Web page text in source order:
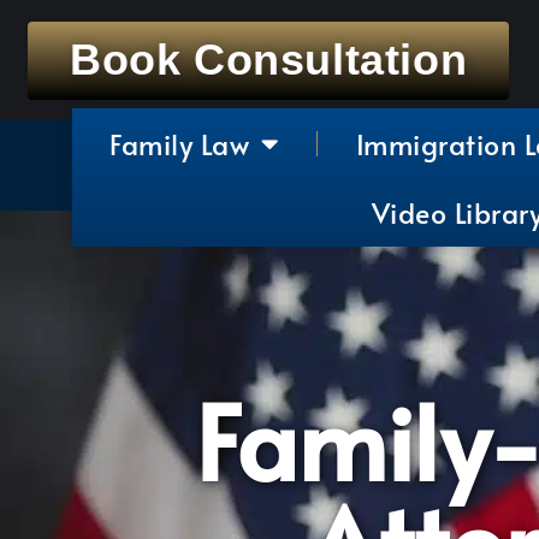
Book Consultation
Family Law
Immigration
Video